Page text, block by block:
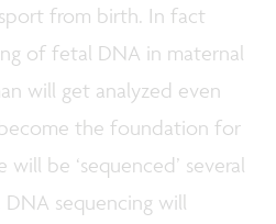
from birth. In fact
of fetal DNA in maternal
will get analyzed even
the foundation for
be ‘sequenced’ several
sequencing will